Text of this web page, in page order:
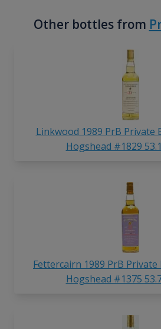
Other bottles from
Linkwood 1989 PrB Private
Hogshead #1829
Fettercairn 1989 PrB Private
Hogshead #1375